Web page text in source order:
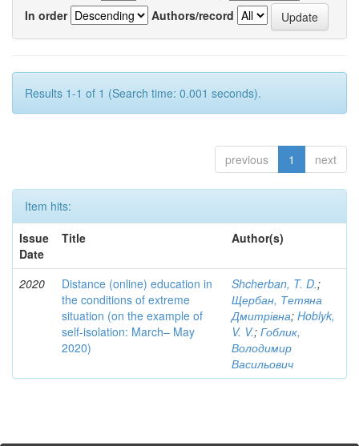
In order
Authors/record
Results 1-1 of 1 (Search time: 0.001 seconds).
previous 1 next
Item hits:
Issue
Date
Title Author(s)
2020
Distance (online) education in
the conditions of extreme
situation (on the example of
self-isolation: March– May
2020)
Shcherban, T. D.;
Щербан, Тетяна
Дмитрівна; Hoblyk,
V. V.; Гоблик,
Володимир
Васильович